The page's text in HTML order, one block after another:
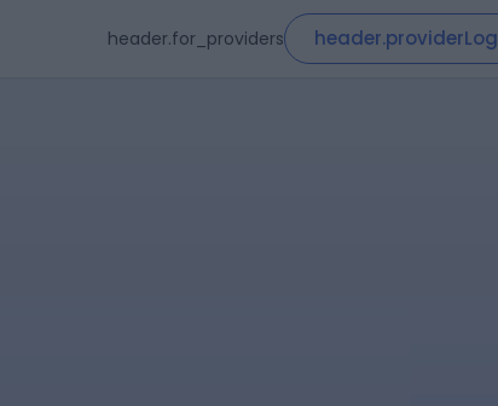
header.for_providers